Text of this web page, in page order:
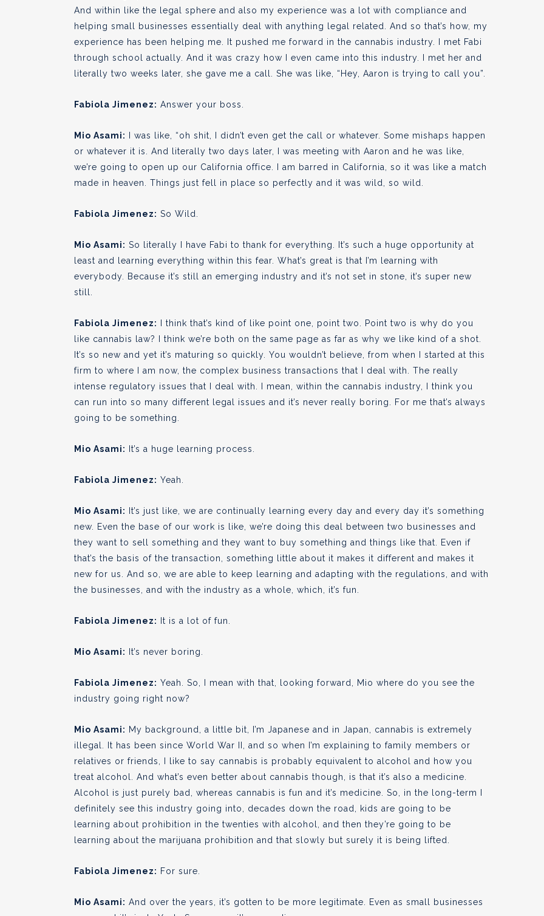
And within like the legal sphere and also my experience was a lot with compliance and
helping small businesses essentially deal with anything legal related. And so that’s how, my
experience has been helping me. It pushed me forward in the cannabis industry. I met Fabi
through school actually. And it was crazy how I even came into this industry. I met her and
literally two weeks later, she gave me a call. She was like, “Hey, Aaron is trying to call you”.
Fabiola Jimenez: Answer your boss.
Mio Asami:
I was like, “oh shit, I didn’t even get the call or whatever. Some mishaps happen
or whatever it is. And literally two days later, I was meeting with Aaron and he was like,
we’re going to open up our California office. I am barred in California, so it was like a match
made in heaven. Things just fell in place so perfectly and it was wild, so wild.
Fabiola Jimenez: So Wild.
Mio Asami: So literally I have Fabi to thank for everything. It’s such a huge opportunity at
least and learning everything within this fear. What’s great is that I’m learning with
everybody. Because it’s still an emerging industry and it’s not set in stone, it’s super new
still.
Fabiola Jimenez:
I think that’s kind of like point one, point two. Point two is why do you
like cannabis law? I think we’re both on the same page as far as why we like kind of a shot.
It’s so new and yet it’s maturing so quickly. You wouldn’t believe, from when I started at this
firm to where I am now, the complex business transactions that I deal with. The really
intense regulatory issues that I deal with. I mean, within the cannabis industry, I think you
can run into so many different legal issues and it’s never really boring. For me that’s always
going to be something.
Mio Asami: It’s a huge learning process.
Fabiola Jimenez: Yeah.
Mio Asami:
It’s just like, we are continually learning every day and every day it’s something
new. Even the base of our work is like, we’re doing this deal between two businesses and
they want to sell something and they want to buy something and things like that. Even if
that’s the basis of the transaction, something little about it makes it different and makes it
new for us. And so, we are able to keep learning and adapting with the regulations, and with
the businesses, and with the industry as a whole, which, it’s fun.
Fabiola Jimenez: It is a lot of fun.
Mio Asami: It’s never boring.
Fabiola Jimenez: Yeah. So, I mean with that, looking forward, Mio where do you see the
industry going right now?
Mio Asami: My background, a little bit, I’m Japanese and in Japan, cannabis is extremely
illegal. It has been since World War II, and so when I’m explaining to family members or
relatives or friends, I like to say cannabis is probably equivalent to alcohol and how you
treat alcohol. And what’s even better about cannabis though, is that it’s also a medicine.
Alcohol is just purely bad, whereas cannabis is fun and it’s medicine. So, in the long-term I
definitely see this industry going into, decades down the road, kids are going to be
learning about prohibition in the twenties with alcohol, and then they’re going to be
learning about the marijuana prohibition and that slowly but surely it is being lifted.
Fabiola Jimenez: For sure.
Mio Asami: And over the years, it’s gotten to be more legitimate. Even as small businesses